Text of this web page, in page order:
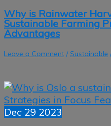
Why is Rainwater
Sustainable Farming
Advantages
Leave a Comment / Sustainable
Dec 29 2023